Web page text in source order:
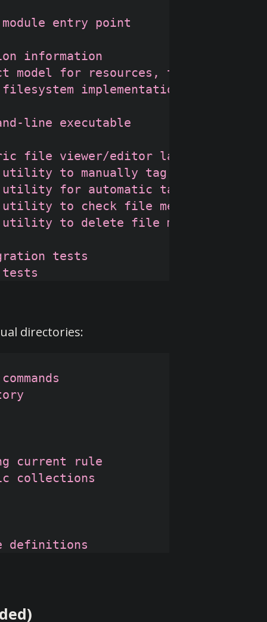
entry point
information
for resources, taxonomies,
implementation
line executable
viewer/editor launcher
to manually tag files
for automatic tagging
to check file metadata
to delete file metadata
tests
directories:
current rule
collections